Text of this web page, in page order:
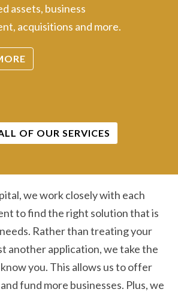
assets, business
acquisitions and more.
OF OUR SERVICES
we work closely with each
to find the right solution that is
Rather than treating your
another application, we take the
you. This allows us to offer
fund more businesses. Plus, we